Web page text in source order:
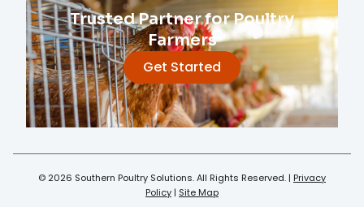
Trusted Partner for Poultry
Farmers
Get Started
© 2026 Southern Poultry Solutions. All Rights Reserved. | Privacy
Policy | Site Map